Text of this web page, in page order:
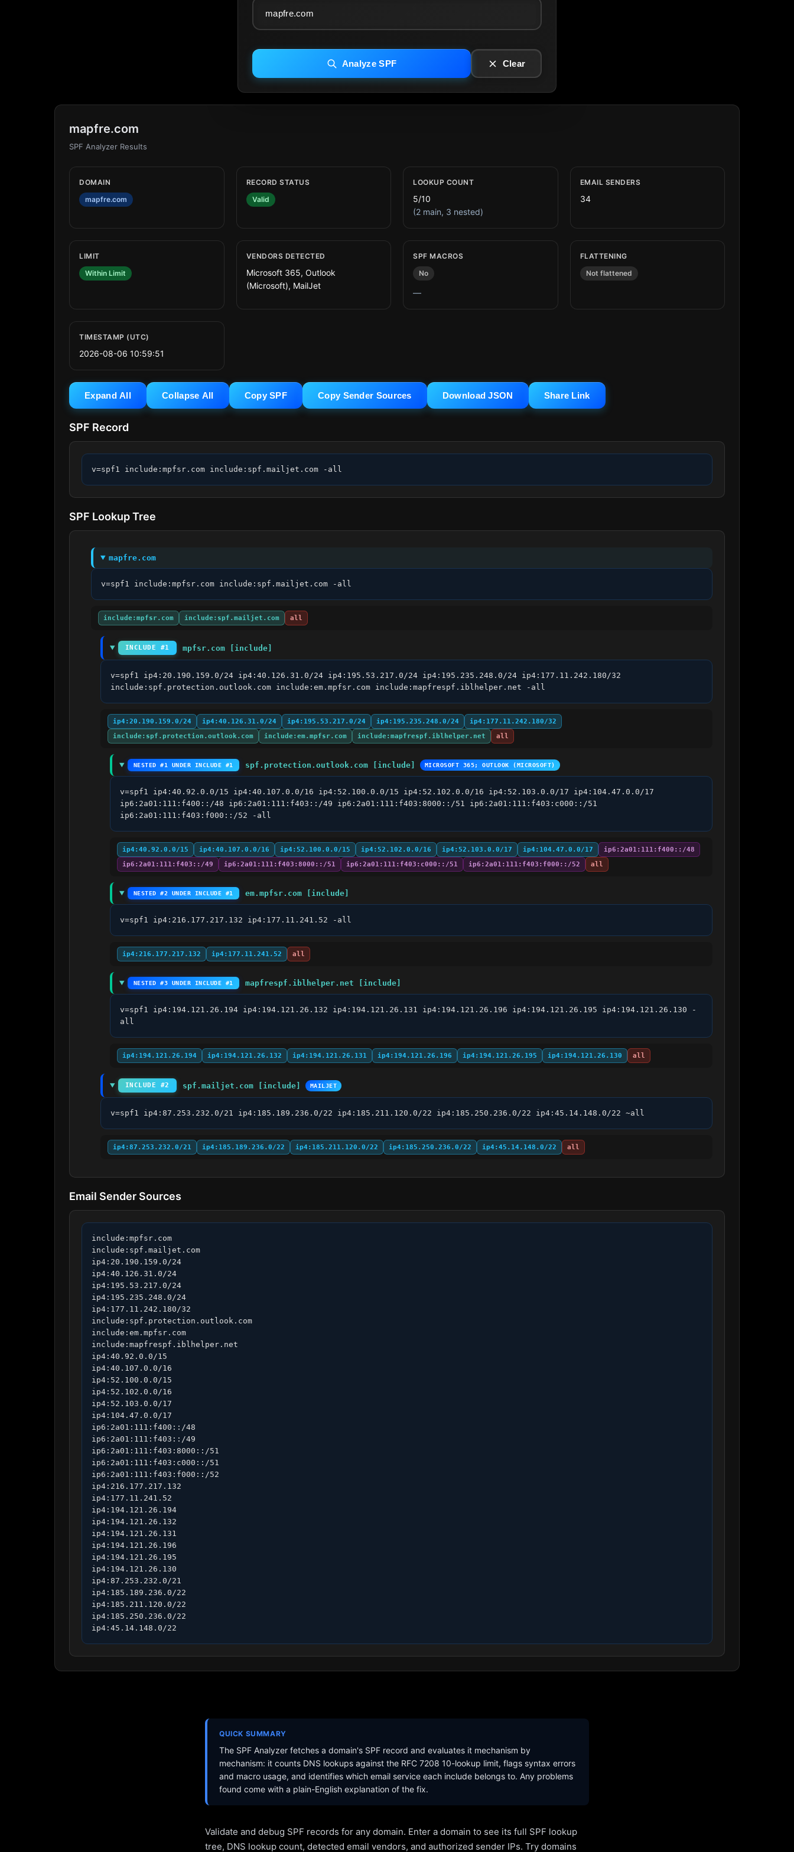
Analyze SPF Clear
mapfre.com
SPF Analyzer Results
DOMAIN
mapfre.com
RECORD STATUS
Valid
LOOKUP COUNT
5/10
(2 main, 3 nested)
EMAIL SENDERS
34
LIMIT
Within Limit
VENDORS DETECTED
Microsoft 365, Outlook
(Microsoft), MailJet
SPF MACROS
No
—
FLATTENING
Not flattened
TIMESTAMP (UTC)
2026-08-06 10:59:51
Expand All Collapse All Copy SPF Copy Sender Sources Download JSON Share Link
SPF Record
v=spf1 include:mpfsr.com include:spf.mailjet.com -all
SPF Lookup Tree
mapfre.com
v=spf1 include:mpfsr.com include:spf.mailjet.com -all
include:mpfsr.com include:spf.mailjet.com all
INCLUDE #1 mpfsr.com [include]
v=spf1 ip4:20.190.159.0/24 ip4:40.126.31.0/24 ip4:195.53.217.0/24 ip4:195.235.248.0/24 ip4:177.11.242.180/32
include:spf.protection.outlook.com include:em.mpfsr.com include:mapfrespf.iblhelper.net -all
ip4:20.190.159.0/24 ip4:40.126.31.0/24 ip4:195.53.217.0/24 ip4:195.235.248.0/24
ip4:177.11.242.180/32
include:spf.protection.outlook.com
include:em.mpfsr.com include:mapfrespf.iblhelper.net all
NESTED #1 UNDER INCLUDE #1 spf.protection.outlook.com [include] MICROSOFT 365; OUTLOOK (MICROSOFT)
v=spf1 ip4:40.92.0.0/15 ip4:40.107.0.0/16 ip4:52.100.0.0/15 ip4:52.102.0.0/16 ip4:52.103.0.0/17 ip4:104.47.0.0/17
ip6:2a01:111:f400::/48 ip6:2a01:111:f403::/49 ip6:2a01:111:f403:8000::/51 ip6:2a01:111:f403:c000::/51
ip6:2a01:111:f403:f000::/52 -all
ip4:40.92.0.0/15 ip4:40.107.0.0/16 ip4:52.100.0.0/15 ip4:52.102.0.0/16 ip4:52.103.0.0/17 ip4:104.47.0.0/17
ip6:2a01:111:f400::/48
ip6:2a01:111:f403::/49
ip6:2a01:111:f403:8000::/51 ip6:2a01:111:f403:c000::/51 ip6:2a01:111:f403:f000::/52 all
NESTED #2 UNDER INCLUDE #1 em.mpfsr.com [include]
v=spf1 ip4:216.177.217.132 ip4:177.11.241.52 -all
ip4:216.177.217.132 ip4:177.11.241.52 all
NESTED #3 UNDER INCLUDE #1 mapfrespf.iblhelper.net [include]
v=spf1 ip4:194.121.26.194 ip4:194.121.26.132 ip4:194.121.26.131 ip4:194.121.26.196 ip4:194.121.26.195 ip4:194.121.26.130 -
all
ip4:194.121.26.194 ip4:194.121.26.132 ip4:194.121.26.131 ip4:194.121.26.196 ip4:194.121.26.195 ip4:194.121.26.130 all
INCLUDE #2 spf.mailjet.com [include] MAILJET
v=spf1 ip4:87.253.232.0/21 ip4:185.189.236.0/22 ip4:185.211.120.0/22 ip4:185.250.236.0/22 ip4:45.14.148.0/22 ~all
ip4:87.253.232.0/21 ip4:185.189.236.0/22 ip4:185.211.120.0/22 ip4:185.250.236.0/22 ip4:45.14.148.0/22 all
Email Sender Sources
include:mpfsr.com
include:spf.mailjet.com
ip4:20.190.159.0/24
ip4:40.126.31.0/24
ip4:195.53.217.0/24
ip4:195.235.248.0/24
ip4:177.11.242.180/32
include:spf.protection.outlook.com
include:em.mpfsr.com
include:mapfrespf.iblhelper.net
ip4:40.92.0.0/15
ip4:40.107.0.0/16
ip4:52.100.0.0/15
ip4:52.102.0.0/16
ip4:52.103.0.0/17
ip4:104.47.0.0/17
ip6:2a01:111:f400::/48
ip6:2a01:111:f403::/49
ip6:2a01:111:f403:8000::/51
ip6:2a01:111:f403:c000::/51
ip6:2a01:111:f403:f000::/52
ip4:216.177.217.132
ip4:177.11.241.52
ip4:194.121.26.194
ip4:194.121.26.132
ip4:194.121.26.131
ip4:194.121.26.196
ip4:194.121.26.195
ip4:194.121.26.130
ip4:87.253.232.0/21
ip4:185.189.236.0/22
ip4:185.211.120.0/22
ip4:185.250.236.0/22
ip4:45.14.148.0/22
QUICK SUMMARY
The SPF Analyzer fetches a domain's SPF record and evaluates it mechanism by
mechanism: it counts DNS lookups against the RFC 7208 10-lookup limit, flags syntax errors
and macro usage, and identifies which email service each include belongs to. Any problems
found come with a plain-English explanation of the fix.
Validate and debug SPF records for any domain. Enter a domain to see its full SPF lookup
tree, DNS lookup count, detected email vendors, and authorized sender IPs. Try domains